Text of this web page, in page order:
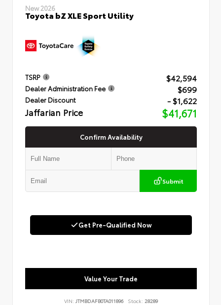
New 2026
Toyota bZ XLE Sport Utility
TSRP $42,594
Dealer Administration Fee $699
Dealer Discount - $1,622
Jaffarian Price $41,671
Confirm Availability
Submit
Get Pre-Qualified Now
Value Your Trade
VIN: JTMBDAFB0TA011896 Stock: 28289